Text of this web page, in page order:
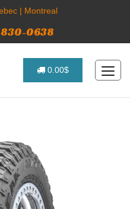
| Montreal
830-0638
0.00$